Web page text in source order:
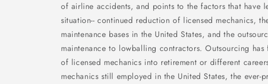
of airline accidents, and points to the factors that have
situation-- continued reduction of licensed mechanics,
maintenance bases in the United States, and the
maintenance to lowballing contractors. Outsourcing has
of licensed mechanics into retirement or different
mechanics still employed in the United States, the ever-